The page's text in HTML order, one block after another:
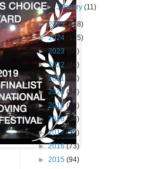
►January(11)
►2025(118)
►2024
(125)
►2023 (86)
►2022
(44)
►2021(27)
►2020(34)
►2019(51)
► 2018(54)
►2017(59)
►2016(73)
► 2015 (94)